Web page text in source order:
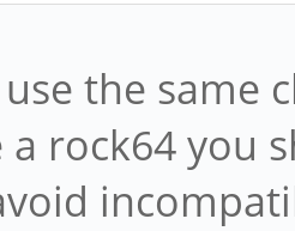
the same
a rock64 you